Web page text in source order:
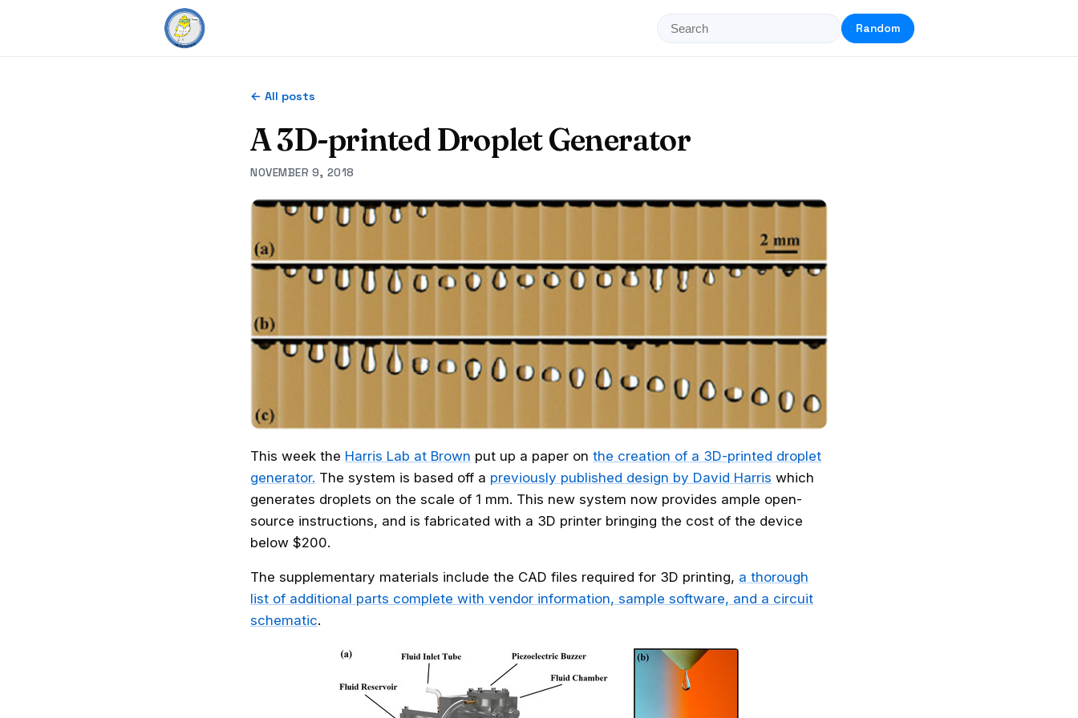
Random
← All posts
A 3D-printed Droplet Generator
NOVEMBER 9, 2018
This week the Harris Lab at Brown put up a paper on the creation of a 3D-printed droplet
generator. The system is based off a previously published design by David Harris which
generates droplets on the scale of 1 mm. This new system now provides ample open-
source instructions, and is fabricated with a 3D printer bringing the cost of the device
below $200.
The supplementary materials include the CAD files required for 3D printing, a thorough
list of additional parts complete with vendor information, sample software, and a circuit
schematic.